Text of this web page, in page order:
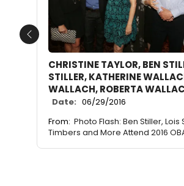
CHRISTINE TAYLOR, BEN
STILLER, KATHERINE
WALLACH, ROBERTA
Date: 06/29/2016
From: Photo Flash: Ben Stiller, Lois
Timbers and More Attend 2016
Previous